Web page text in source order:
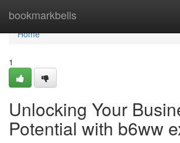
bookmarkbells
Home
Home
1
Unlocking Your
Potential with b6ww